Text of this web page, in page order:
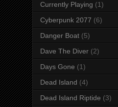
Currently Playing (1)
Cyberpunk 2077 (6)
Danger Boat (5)
Dave The Diver (2)
Days Gone (1)
Dead Island (4)
Dead Island Riptide (3)